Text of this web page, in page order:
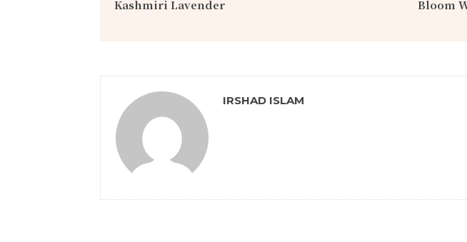
Kashmiri Lavender
Bloom
IRSHAD ISLAM